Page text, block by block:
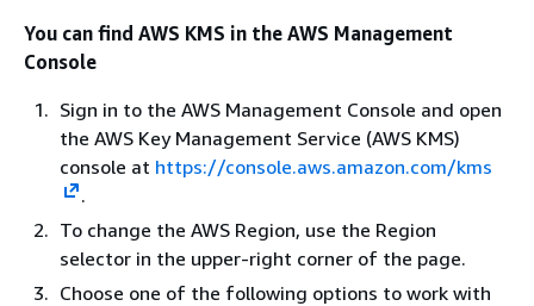
You can find AWS KMS in the AWS Management
Console
Sign in to the AWS Management Console and open
the AWS Key Management Service (AWS KMS)
console at https://console.aws.amazon.com/kms
.
To change the AWS Region, use the Region
selector in the upper-right corner of the page.
Choose one of the following options to work with